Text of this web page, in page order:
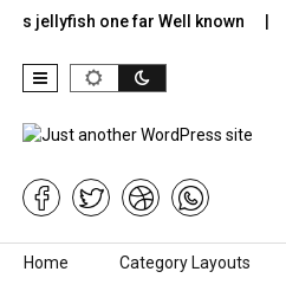
jellyfish one far Well known
Skip to content
Home Category Layouts